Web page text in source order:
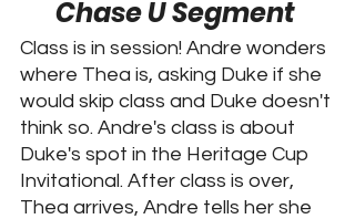
Chase U Segment
Class is in session! Andre wonders
where Thea is, asking Duke if she
would skip class and Duke doesn't
think so. Andre's class is about
Duke's spot in the Heritage Cup
Invitational. After class is over,
Thea arrives, Andre tells her she